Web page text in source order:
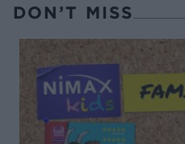
DON’T MISS